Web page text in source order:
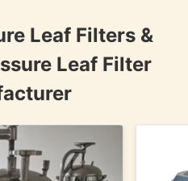
Leaf Filters &
Leaf Filter